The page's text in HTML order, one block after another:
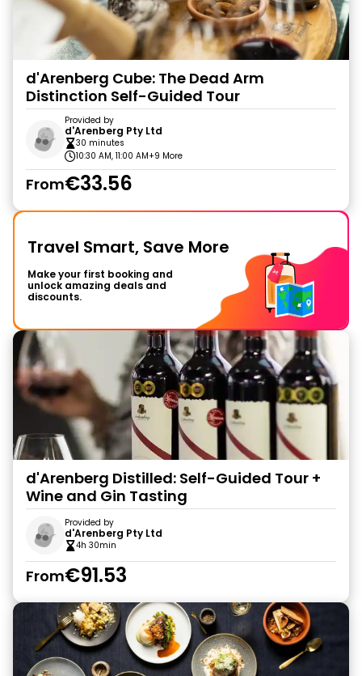
d'Arenberg Cube: The Dead Arm
Distinction Self-Guided Tour
Provided by
d'Arenberg Pty Ltd
30 minutes
10:30 AM, 11:00 AM+9 More
From€33.56
Travel Smart, Save More
Make your first booking and
unlock amazing deals and
discounts.
d'Arenberg Distilled: Self-Guided Tour +
Wine and Gin Tasting
Provided by
d'Arenberg Pty Ltd
4h 30min
From€91.53